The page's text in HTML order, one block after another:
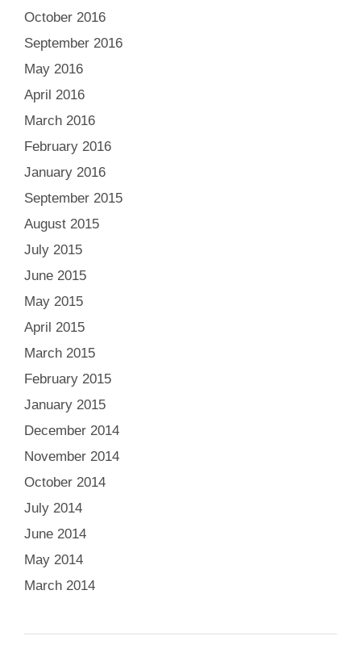
October 2016
September 2016
May 2016
April 2016
March 2016
February 2016
January 2016
September 2015
August 2015
July 2015
June 2015
May 2015
April 2015
March 2015
February 2015
January 2015
December 2014
November 2014
October 2014
July 2014
June 2014
May 2014
March 2014